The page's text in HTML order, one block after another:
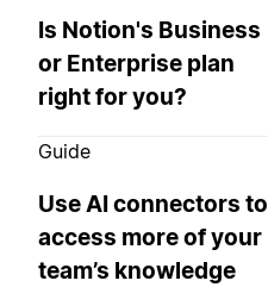
Is Notion's Business
or Enterprise plan
right for you?
Guide
Use AI connectors to
access more of your
team’s knowledge